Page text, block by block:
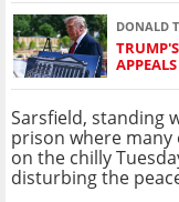
DONALD
Sarsfield, standing
prison where
on the chilly
disturbing the